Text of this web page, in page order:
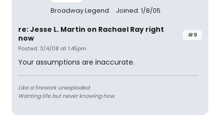
Broadway Legend Joined: 1/8/05
#9
re: Jesse L. Martin on Rachael Ray right
now
Posted: 3/4/08 at 1:45pm
Your assumptions are inaccurate.
Like a firework unexploded
Wanting life but never knowing how